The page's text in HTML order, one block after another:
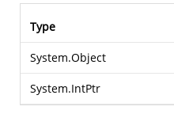
Type
System.Object
System.IntPtr